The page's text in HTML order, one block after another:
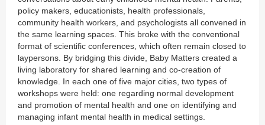
policy makers, educationists, health professionals,
community health workers, and psychologists all convened in
the same learning spaces. This broke with the conventional
format of scientific conferences, which often remain closed to
laypersons. By bridging this divide, Baby Matters created a
living laboratory for shared learning and co-creation of
knowledge. In each one of five major cities, two types of
workshops were held: one regarding normal development
and promotion of mental health and one on identifying and
managing infant mental health in medical settings.